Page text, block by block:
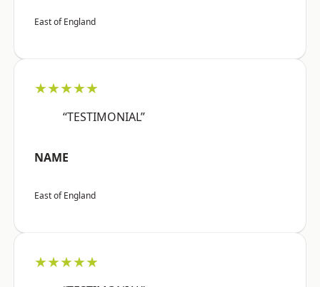
East of England
★★★★★
“TESTIMONIAL”
NAME
East of England
★★★★★